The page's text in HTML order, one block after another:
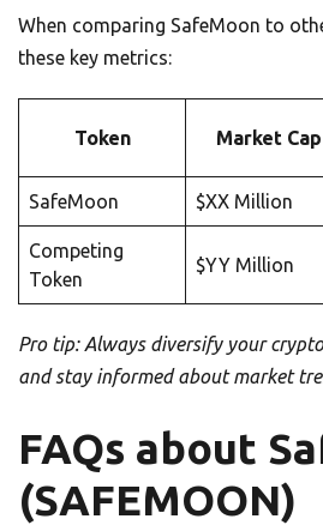
When comparing SafeMoon to
these key metrics:
Token Market Cap
SafeMoon $XX Million
Competing
Token
$YY Million
Pro tip: Always diversify your
and stay informed about market
FAQs about
(SAFEMOON)